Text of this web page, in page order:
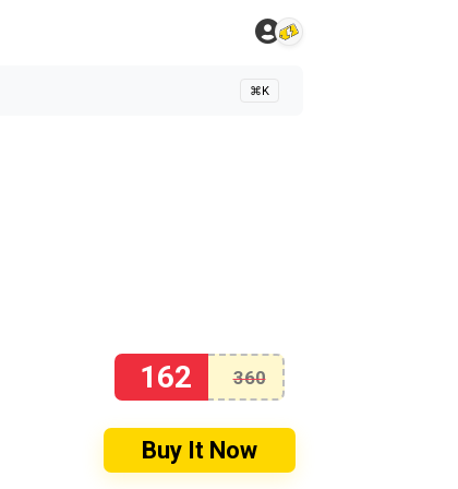
⌘K
162 360
Buy It Now